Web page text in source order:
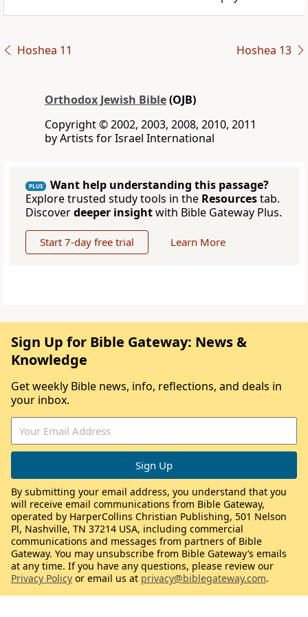
Hoshea 11 Hoshea 13
Orthodox Jewish Bible(OJB)
Copyright © 2002, 2003, 2008, 2010, 2011
by Artists for Israel International
PLUS
Want help understanding this passage?
Explore trusted study tools in the Resourcestab.
Discoverdeeper insightwith Bible Gateway Plus.
Start 7-day free trial Learn More
Sign Up for Bible Gateway: News &
Knowledge
Get weekly Bible news, info, reflections, and deals in
your inbox.
By submitting your email address, you understand that you
will receive email communications from Bible Gateway,
operated by HarperCollins Christian Publishing, 501 Nelson
Pl, Nashville, TN 37214 USA, including commercial
communications and messages from partners of Bible
Gateway. You may unsubscribe from Bible Gateway’s emails
at any time. If you have any questions, please review our
Privacy Policy or email us at privacy@biblegateway.com.